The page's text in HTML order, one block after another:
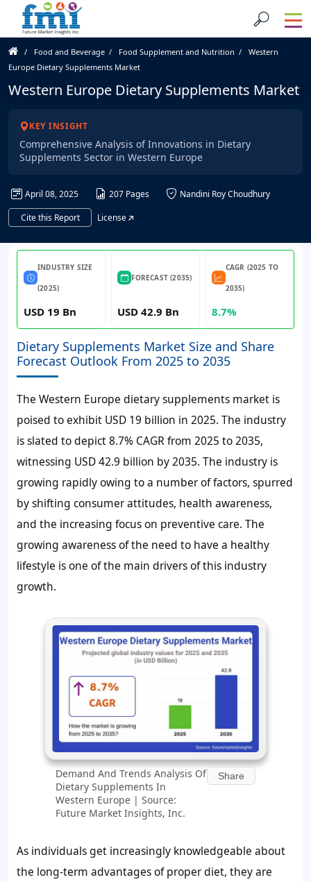
Food and Beverage Food Supplement and Nutrition
Western
Europe Dietary Supplements Market
Western Europe Dietary Supplements Market
KEY INSIGHT
Comprehensive Analysis of Innovations in Dietary
Supplements Sector in Western Europe
April 08, 2025 207 Pages
Nandini Roy Choudhury
Cite this Report
License
INDUSTRY SIZE
(2025)
USD 19 Bn
FORECAST (2035)
USD 42.9 Bn
CAGR (2025 TO
2035)
8.7%
Dietary Supplements Market Size and Share
Forecast Outlook From 2025 to 2035
The Western Europe dietary supplements market is
poised to exhibit USD 19 billion in 2025. The industry
is slated to depict 8.7% CAGR from 2025 to 2035,
witnessing USD 42.9 billion by 2035. The industry is
growing rapidly owing to a number of factors, spurred
by shifting consumer attitudes, health awareness,
and the increasing focus on preventive care. The
growing awareness of the need to have a healthy
lifestyle is one of the main drivers of this industry
growth.
Demand And Trends Analysis Of
Dietary Supplements In
Western Europe | Source:
Future Market Insights, Inc.
Share
As individuals get increasingly knowledgeable about
the long-term advantages of proper diet, they are